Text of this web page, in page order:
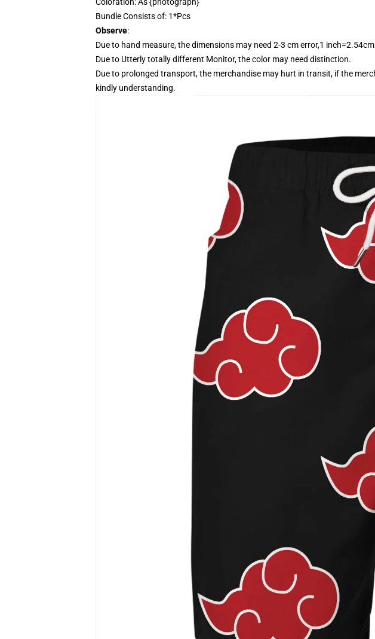
Bundle Consists of: 1*Pcs
Observe:
Due to hand measure, the dimensions may need 2-3 cm error,1
Due to Utterly totally different Monitor, the color may need distinction.
Due to prolonged transport, the merchandise may hurt in transit, if the
kindly understanding.